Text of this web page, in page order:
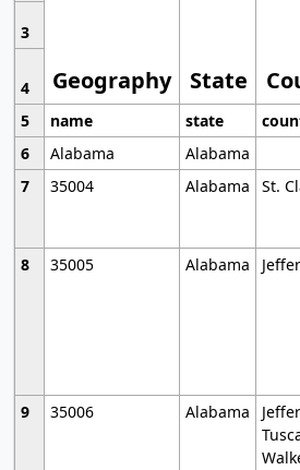
Geography State
3
4
5
name state
6
Alabama
Alabama
7
35004 Alabama St.
8
35005 Alabama
9
35006 Alabama